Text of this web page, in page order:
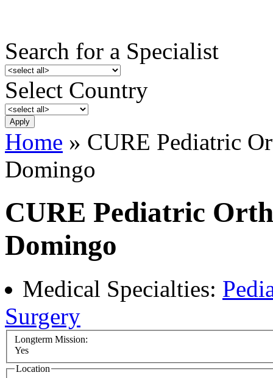
Search for a Specialist
Select Country
Home » CURE Pediatric
Domingo
CURE Pediatric
Domingo
Medical Specialties:
Surgery
Longterm Mission:
Yes
Location